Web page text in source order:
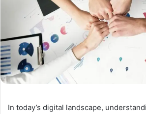
In today’s digital landscape,